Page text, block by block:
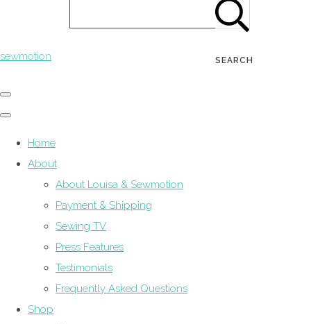
SEARCH
sewmotion
Home
About
About Louisa & Sewmotion
Payment & Shipping
Sewing TV
Press Features
Testimonials
Frequently Asked Questions
Shop